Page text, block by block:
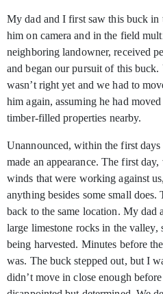
My dad and I first saw this buck
him on camera and in the field
neighboring landowner, received
and began our pursuit of this
wasn’t right yet and we had to
him again, assuming he had
timber-filled properties nearby.
Unannounced, within the first
made an appearance. The first
winds that were working against
anything besides some small
back to the same location. My dad
large limestone rocks in the valley,
being harvested. Minutes before
was. The buck stepped out, but I
didn’t move in close enough